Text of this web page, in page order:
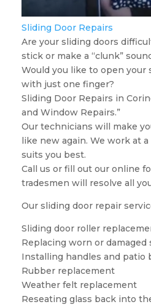
Sliding Door Repairs
Are your sliding doors
stick or make a “clunk”
Would you like to open your
with just one finger?
Sliding Door Repairs in
and Window Repairs.”
Our technicians will make
like new again. We work at
suits you best.
Call us or fill out our online
tradesmen will resolve all
Our sliding door repair
Sliding door roller
Replacing worn or damaged
Installing handles and patio
Rubber replacement
Weather felt replacement
Reseating glass back into